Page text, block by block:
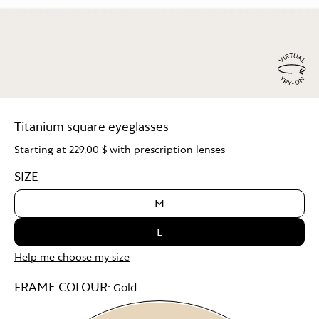
Titanium square eyeglasses
Starting at 229,00 $ with prescription lenses
SIZE
M
L
Help me choose my size
FRAME COLOUR: Gold